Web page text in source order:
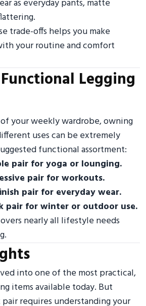
as everyday pants, matte
trade-offs helps you make
your routine and comfort
Legging
your weekly wardrobe, owning
uses can be extremely
functional assortment:
pair for yoga or lounging.
pair for workouts.
pair for everyday wear.
pair for winter or outdoor use.
nearly all lifestyle needs
into one of the most practical,
items available today. But
requires understanding your